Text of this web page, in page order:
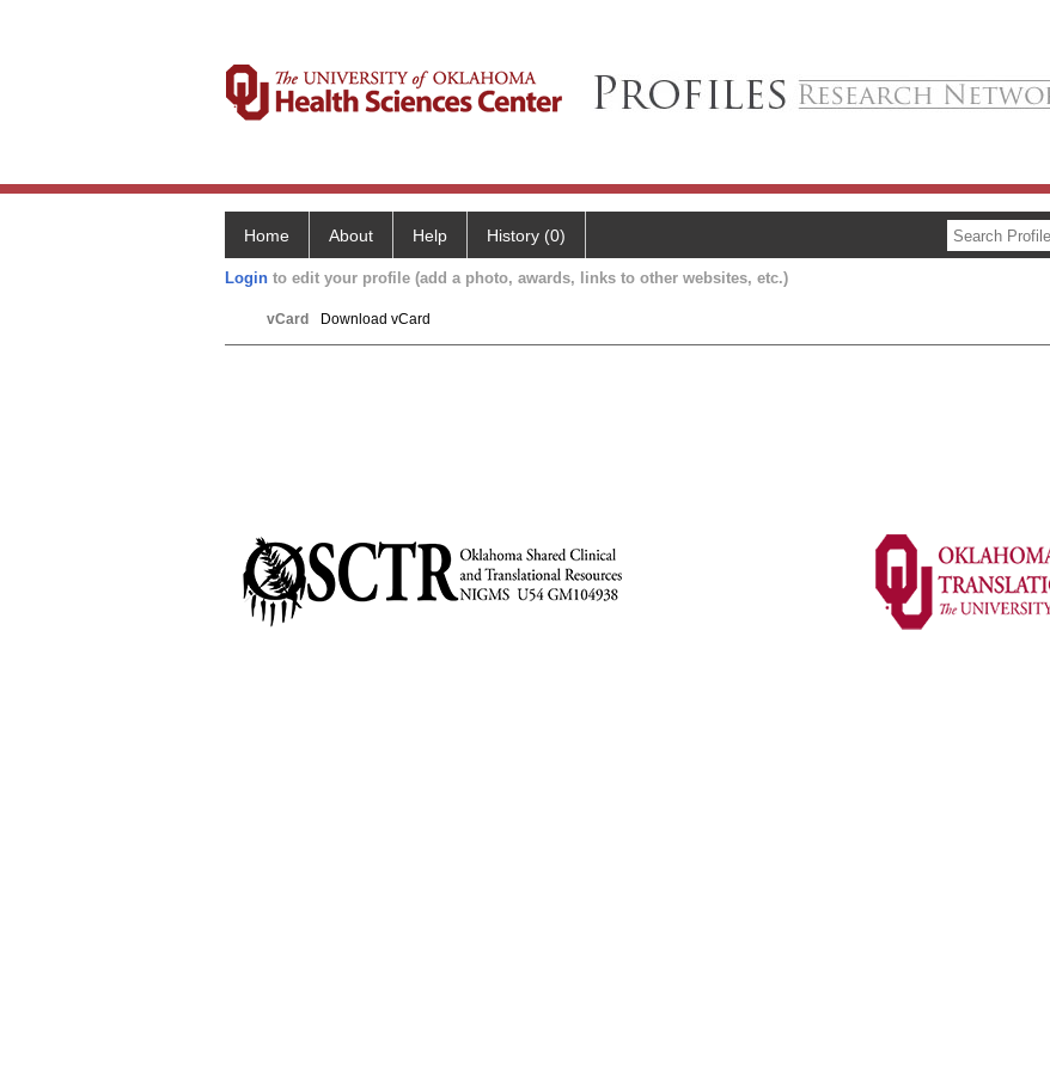
Home About Help History (0)
Login to edit your profile (add a photo, awards, links to other websites, etc.)
vCard Download vCard